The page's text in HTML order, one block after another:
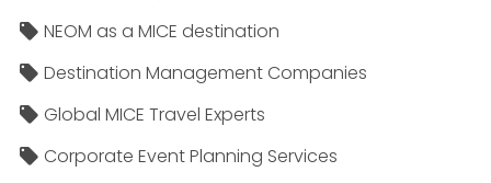
NEOM as a MICE destination
Destination Management Companies
Global MICE Travel Experts
Corporate Event Planning Services